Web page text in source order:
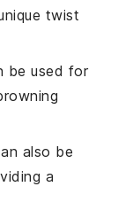
twist
be used for
also be
a